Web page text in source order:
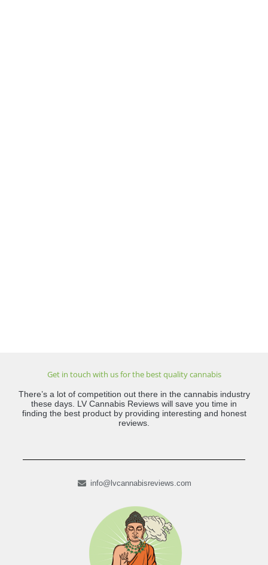
Get in touch with us for the best quality cannabis
There’s a lot of competition out there in the cannabis industry
these days. LV Cannabis Reviews will save you time in
finding the best product by providing interesting and honest
reviews.
info@lvcannabisreviews.com